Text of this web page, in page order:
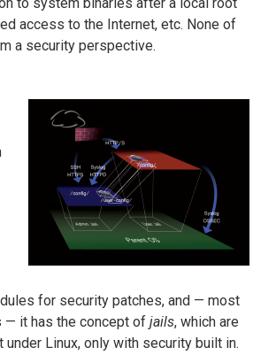
access to the Internet, etc. None of
a security perspective.
for security patches, and — most
— it has the concept of jails, which are
under Linux, only with security built in.